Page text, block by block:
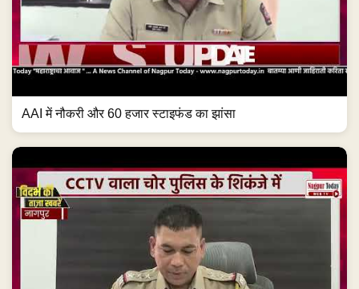
AAI में नौकरी और 60 हजार स्टाइफंड का झांसा